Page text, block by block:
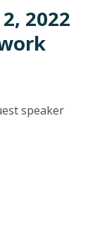
2022
speaker